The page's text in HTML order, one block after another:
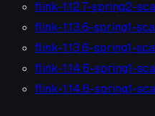
flink-1.12.7-spring2-
flink-1.13.6-spring1-
flink-1.13.6-spring1-
flink-1.14.6-spring1-
flink-1.14.6-spring1-